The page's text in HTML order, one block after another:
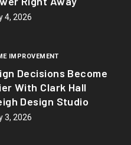
4, 2026
IMPROVEMENT
Decisions Become
With Clark Hall
Design Studio
3, 2026